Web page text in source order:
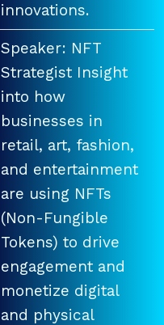
innovations.
Speaker: NFT
Strategist Insight
into how
businesses in
retail, art, fashion,
and entertainment
are using NFTs
(Non-Fungible
Tokens) to drive
engagement and
monetize digital
and physical